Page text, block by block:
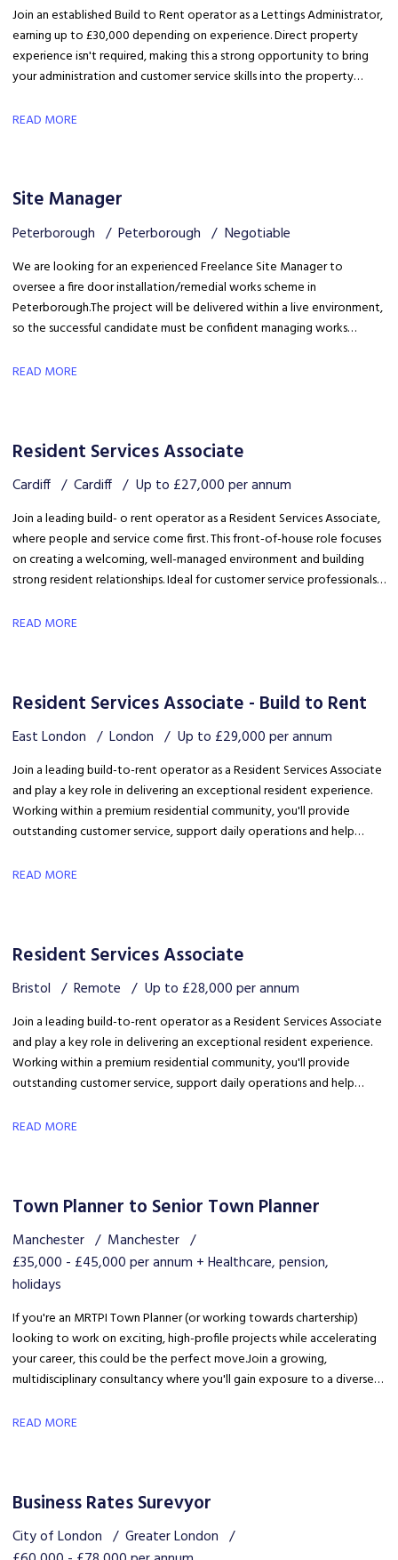
Join an established Build to Rent operator as a Lettings Administrator,
earning up to £30,000 depending on experience. Direct property
experience isn't required, making this a strong opportunity to bring
your administration and customer service skills into the property
READ MORE
Site Manager
Peterborough Peterborough Negotiable
We are looking for an experienced Freelance Site Manager to
oversee a fire door installation/remedial works scheme in
Peterborough. The project will be delivered within a live environment,
so the successful candidate must be confident managing works
safety, coordinating trades and ensuring disruption is kept to a
READ MORE
Resident Services Associate
Cardiff Cardiff Up to £27,000 per annum
Join a leading build- o rent operator as a Resident Services Associate,
where people and service come first. This front-of-house role focuses
on creating a welcoming, well-managed environment and building
strong resident relationships. Ideal for customer service professionals
READ MORE
Resident Services Associate - Build to Rent
East London London Up to £29,000 per annum
Join a leading build-to-rent operator as a Resident Services Associate
and play a key role in delivering an exceptional resident experience.
Working within a premium residential community, you'll provide
outstanding customer service, support daily operations and help
career development in a growing organisation.
READ MORE
Resident Services Associate
Bristol Remote Up to £28,000 per annum
Join a leading build-to-rent operator as a Resident Services Associate
and play a key role in delivering an exceptional resident experience.
Working within a premium residential community, you'll provide
outstanding customer service, support daily operations and help
career development in a growing organisation.
READ MORE
Town Planner to Senior Town Planner
Manchester
Manchester
£35,000 - £45,000 per annum + Healthcare, pension,
holidays
If you're an MRTPI Town Planner (or working towards chartership)
looking to work on exciting, high-profile projects while accelerating
your career, this could be the perfect move. Join a growing,
multidisciplinary consultancy where you'll gain exposure to a diverse
of a collaborative team that truly invests in your success.
READ MORE
Business Rates Surevyor
City of London
Greater London